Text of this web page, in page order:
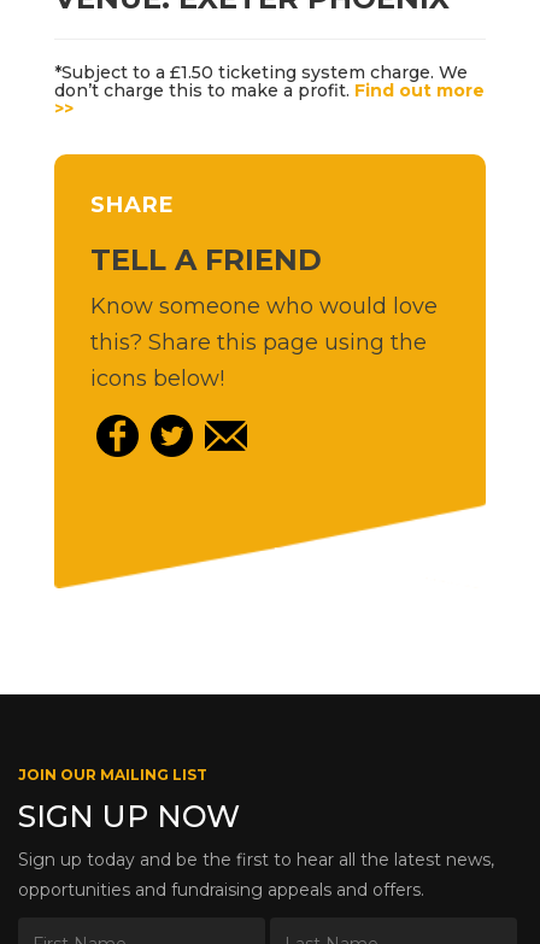
*Subject to a £1.50 ticketing system charge. We
don’t charge this to make a profit. Find out more
>>
SHARE
TELL A FRIEND
Know someone who would love
this? Share this page using the
icons below!
JOIN OUR MAILING LIST
SIGN UP NOW
Sign up today and be the first to hear all the latest news,
opportunities and fundraising appeals and offers.